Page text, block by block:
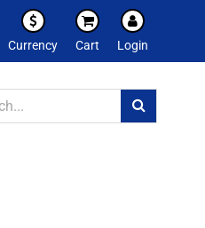
Currency
Cart Login